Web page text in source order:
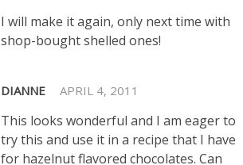
I will make it again, only next time with
shop-bought shelled ones!
DIANNE APRIL 4, 2011
This looks wonderful and I am eager to
try this and use it in a recipe that I have
for hazelnut flavored chocolates. Can